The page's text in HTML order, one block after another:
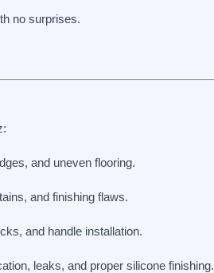
no surprises.
and uneven flooring.
and finishing flaws.
and handle installation.
leaks, and proper silicone finishing.